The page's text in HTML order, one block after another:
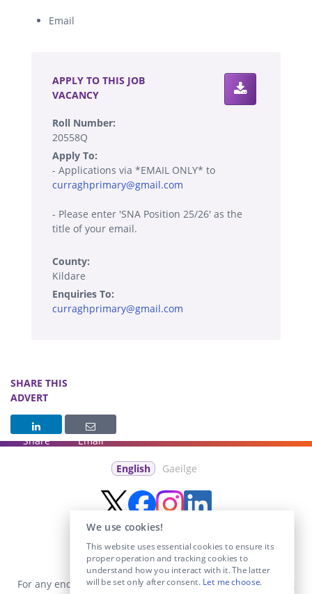
Email
APPLY TO THIS JOB
VACANCY
Roll Number:
20558Q
Apply To:
- Applications via *EMAIL ONLY* to
curraghprimary@gmail.com
- Please enter 'SNA Position 25/26' as the
title of your email.
County:
Kildare
Enquiries To:
curraghprimary@gmail.com
SHARE THIS
ADVERT
Share Email
English Gaeilge
For any enquiries visit theContact Ussection or email us at
We use cookies!
This website uses essential cookies to ensure its
proper operation and tracking cookies to
understand how you interact with it. The latter
will be set only after consent. Let me choose.